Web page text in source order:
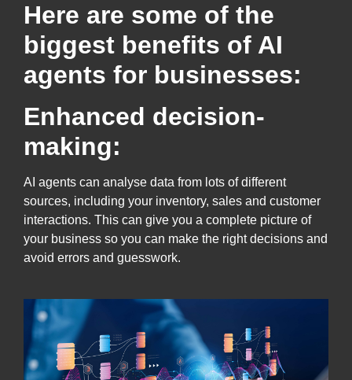
Here are some of the
biggest benefits of AI
agents for businesses:
Enhanced decision-
making:
AI agents can analyse data from lots of different
sources, including your inventory, sales and customer
interactions. This can give you a complete picture of
your business so you can make the right decisions and
avoid errors and guesswork.